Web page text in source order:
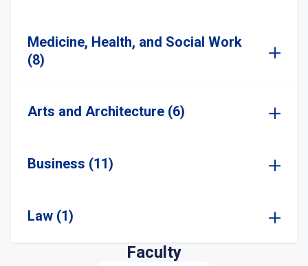
Medicine, Health, and Social Work
(8)
Arts and Architecture (6)
Business (11)
Law (1)
Faculty